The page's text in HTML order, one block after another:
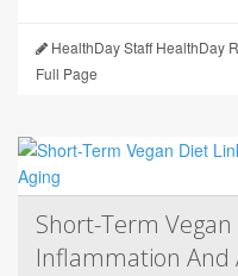
HealthDay Staff HealthDay
Full Page
Short-Term
Inflammation And